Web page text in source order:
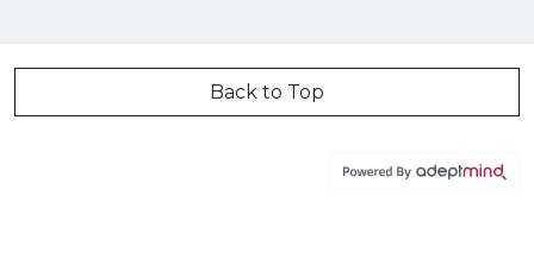
Back to Top